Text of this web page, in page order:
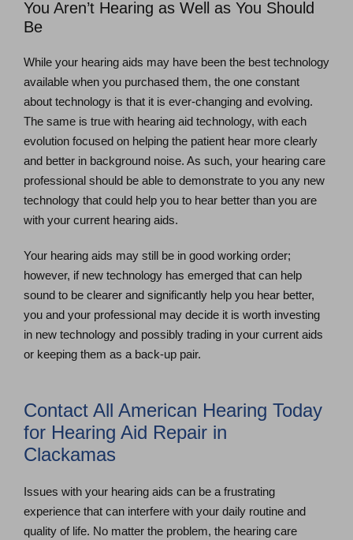
You Aren’t Hearing as Well as You Should
Be
While your hearing aids may have been the best technology
available when you purchased them, the one constant
about technology is that it is ever-changing and evolving.
The same is true with hearing aid technology, with each
evolution focused on helping the patient hear more clearly
and better in background noise. As such, your hearing care
professional should be able to demonstrate to you any new
technology that could help you to hear better than you are
with your current hearing aids.
Your hearing aids may still be in good working order;
however, if new technology has emerged that can help
sound to be clearer and significantly help you hear better,
you and your professional may decide it is worth investing
in new technology and possibly trading in your current aids
or keeping them as a back-up pair.
Contact All American Hearing Today
for Hearing Aid Repair in
Clackamas
Issues with your hearing aids can be a frustrating
experience that can interfere with your daily routine and
quality of life. No matter the problem, the hearing care